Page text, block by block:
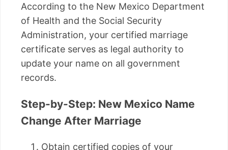
According to the New Mexico Department
of Health and the Social Security
Administration, your certified marriage
certificate serves as legal authority to
update your name on all government
records.
Step-by-Step: New Mexico Name
Change After Marriage
Obtain certified copies of your